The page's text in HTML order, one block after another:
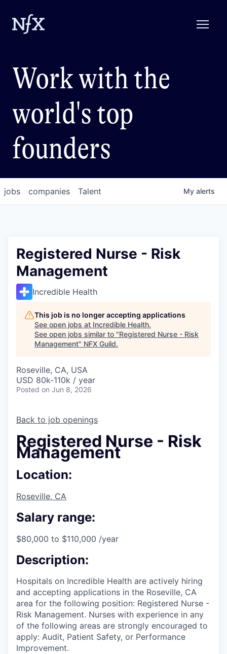
Work with the
world's top
founders
jobs companies Talent My alerts
Registered Nurse - Risk
Management
Incredible Health
This job is no longer accepting applications
See open jobs at Incredible Health.
See open jobs similar to "Registered Nurse - Risk
Management" NFX Guild.
Roseville, CA, USA
USD 80k-110k / year
Posted on Jun 8, 2026
Back to job openings
Registered Nurse - Risk
Management
Location:
Roseville, CA
Salary range:
$80,000 to $110,000 /year
Description:
Hospitals on Incredible Health are actively hiring
and accepting applications in the Roseville, CA
area for the following position: Registered Nurse -
Risk Management. Nurses with experience in any
of the following areas are strongly encouraged to
apply: Audit, Patient Safety, or Performance
Improvement.